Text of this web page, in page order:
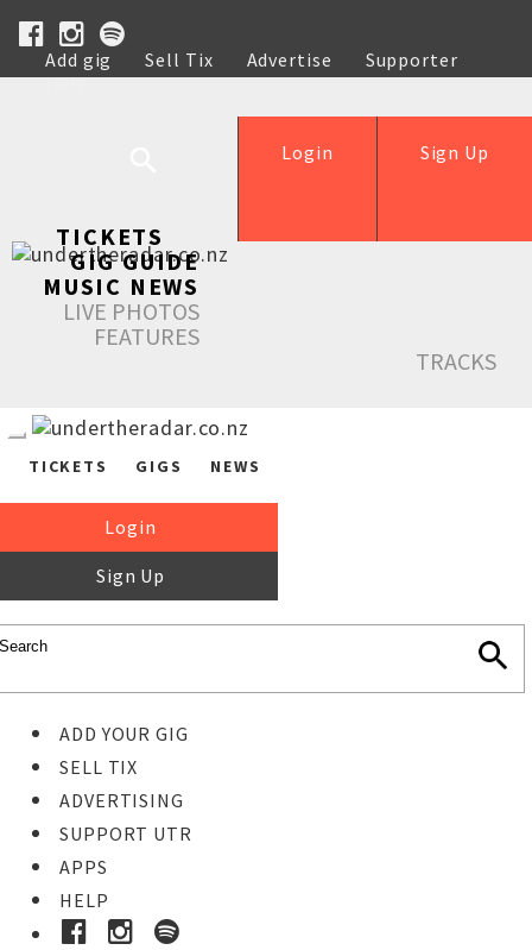
Add gig Sell Tix Advertise
Supporter
Help
Sign Up
Login
TICKETS
GIG GUIDE
MUSIC NEWS
LIVE PHOTOS
FEATURES
TRACKS
TICKETS GIGS NEWS
Login
Sign Up
ADD YOUR GIG
SELL TIX
ADVERTISING
SUPPORT UTR
APPS
HELP